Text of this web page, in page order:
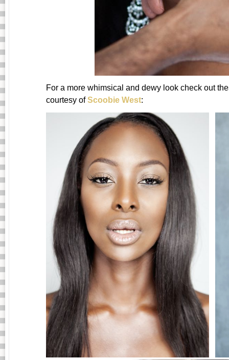
For a more whimsical and dewy look check out
courtesy ofScoobie West: